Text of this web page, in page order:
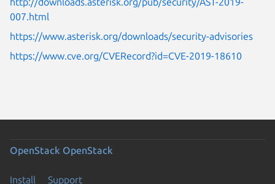
007.html
https://www.asterisk.org/downloads/security-advisories
https://www.cve.org/CVERecord?id=CVE-2019-18610
OpenStack OpenStack
Install Support